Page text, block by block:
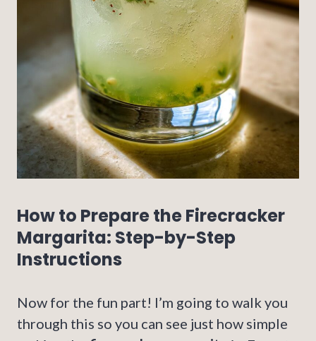
How to Prepare the Firecracker
Margarita: Step-by-Step
Instructions
Now for the fun part! I’m going to walk you
through this so you can see just how simple